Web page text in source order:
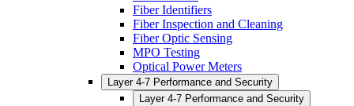
Fiber Identifiers
Fiber Inspection and Cleaning
Fiber Optic Sensing
MPO Testing
Optical Power Meters
Layer 4-7 Performance and Security
Layer 4-7 Performance and Security